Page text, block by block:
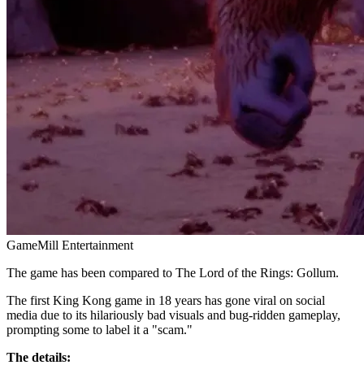
GameMill Entertainment
The game has been compared to The Lord of the Rings: Gollum.
The first King Kong game in 18 years has gone viral on social
media due to its hilariously bad visuals and bug-ridden gameplay,
prompting some to label it a "scam."
The details: